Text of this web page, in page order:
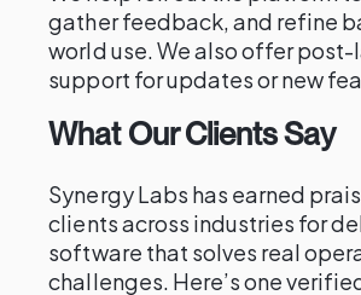
gather feedback, and refine
world use. We also offer post-
support for updates or new
What Our Clients Say
Synergy Labs has earned
clients across industries for
software that solves real
challenges. Here’s one